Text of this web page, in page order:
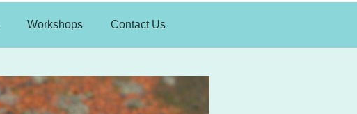
Workshops Contact Us